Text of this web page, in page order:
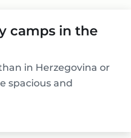
camps in the
in Herzegovina or
spacious and